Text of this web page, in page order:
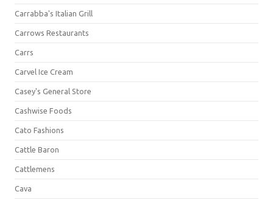
Carrabba's Italian Grill
Carrows Restaurants
Carrs
Carvel Ice Cream
Casey's General Store
Cashwise Foods
Cato Fashions
Cattle Baron
Cattlemens
Cava